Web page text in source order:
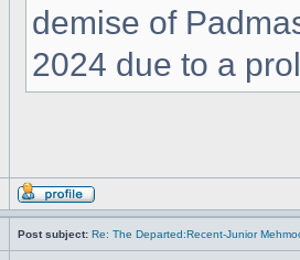
demise of
2024 due to a
Post subject: Re: The Departed:Recent-Junior